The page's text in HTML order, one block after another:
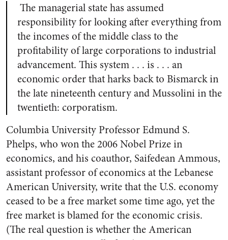
The managerial state has assumed
responsibility for looking after everything from
the incomes of the middle class to the
profitability of large corporations to industrial
advancement. This system . . . is . . . an
economic order that harks back to Bismarck in
the late nineteenth century and Mussolini in the
twentieth: corporatism.
Columbia University Professor Edmund S.
Phelps, who won the 2006 Nobel Prize in
economics, and his coauthor, Saifedean Ammous,
assistant professor of economics at the Lebanese
American University, write that the U.S. economy
ceased to be a free market some time ago, yet the
free market is blamed for the economic crisis.
(The real question is whether the American